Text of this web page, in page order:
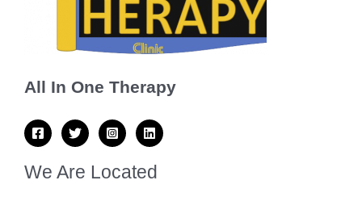
All In One Therapy
We Are Located